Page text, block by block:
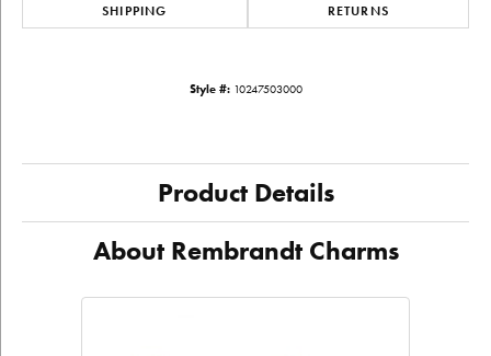
SHIPPING RETURNS
Style #: 10247503000
Product Details
About Rembrandt Charms